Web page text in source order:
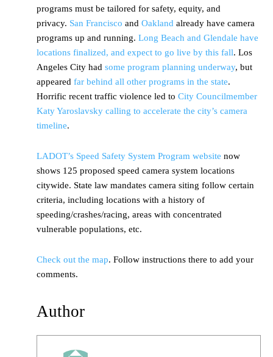
programs must be tailored for safety, equity, and
privacy. San Francisco and Oakland already have camera
programs up and running. Long Beach and Glendale have
locations finalized, and expect to go live by this fall. Los
Angeles City had some program planning underway, but
appeared far behind all other programs in the state.
Horrific recent traffic violence led to City Councilmember
Katy Yaroslavsky calling to accelerate the city’s camera
timeline.
LADOT’s Speed Safety System Program website now
shows 125 proposed speed camera system locations
citywide. State law mandates camera siting follow certain
criteria, including locations with a history of
speeding/crashes/racing, areas with concentrated
vulnerable populations, etc.
Check out the map. Follow instructions there to add your
comments.
Author